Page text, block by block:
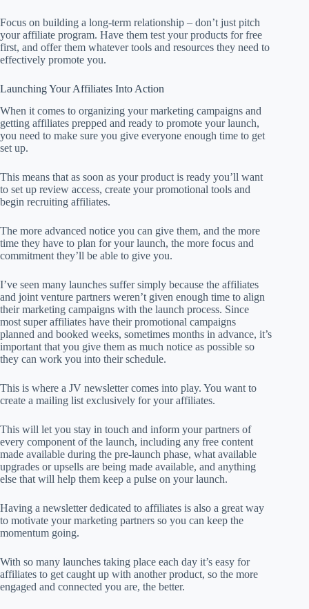
Focus on building a long-term relationship – don’t just pitch
your affiliate program. Have them test your products for free
first, and offer them whatever tools and resources they need to
effectively promote you.
Launching Your Affiliates Into Action
When it comes to organizing your marketing campaigns and
getting affiliates prepped and ready to promote your launch,
you need to make sure you give everyone enough time to get
set up.
This means that as soon as your product is ready you’ll want
to set up review access, create your promotional tools and
begin recruiting affiliates.
The more advanced notice you can give them, and the more
time they have to plan for your launch, the more focus and
commitment they’ll be able to give you.
I’ve seen many launches suffer simply because the affiliates
and joint venture partners weren’t given enough time to align
their marketing campaigns with the launch process. Since
most super affiliates have their promotional campaigns
planned and booked weeks, sometimes months in advance, it’s
important that you give them as much notice as possible so
they can work you into their schedule.
This is where a JV newsletter comes into play. You want to
create a mailing list exclusively for your affiliates.
This will let you stay in touch and inform your partners of
every component of the launch, including any free content
made available during the pre-launch phase, what available
upgrades or upsells are being made available, and anything
else that will help them keep a pulse on your launch.
Having a newsletter dedicated to affiliates is also a great way
to motivate your marketing partners so you can keep the
momentum going.
With so many launches taking place each day it’s easy for
affiliates to get caught up with another product, so the more
engaged and connected you are, the better.